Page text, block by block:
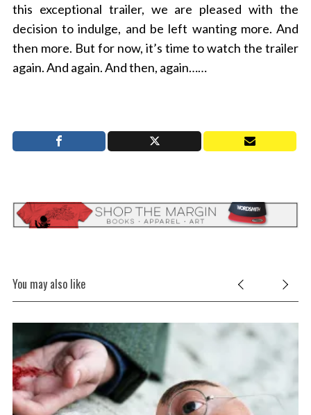
this exceptional trailer, we are pleased with the
decision to indulge, and be left wanting more. And
then more. But for now, it’s time to watch the trailer
again. And again. And then, again……
You may also like
a
o
r